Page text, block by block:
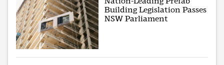
Building Legislation Passes
NSW Parliament